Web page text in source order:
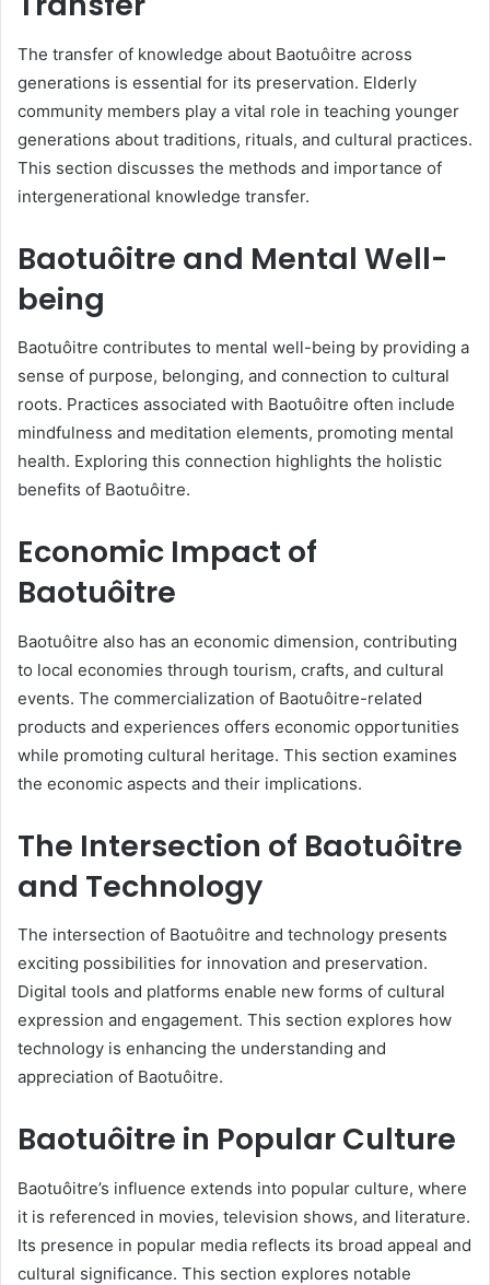
The transfer of knowledge about Baotuôitre across
generations is essential for its preservation. Elderly
community members play a vital role in teaching younger
generations about traditions, rituals, and cultural practices.
This section discusses the methods and importance of
intergenerational knowledge transfer.
Baotuôitre and Mental Well-
being
Baotuôitre contributes to mental well-being by providing a
sense of purpose, belonging, and connection to cultural
roots. Practices associated with Baotuôitre often include
mindfulness and meditation elements, promoting mental
health. Exploring this connection highlights the holistic
benefits of Baotuôitre.
Economic Impact of
Baotuôitre
Baotuôitre also has an economic dimension, contributing
to local economies through tourism, crafts, and cultural
events. The commercialization of Baotuôitre-related
products and experiences offers economic opportunities
while promoting cultural heritage. This section examines
the economic aspects and their implications.
The Intersection of Baotuôitre
and Technology
The intersection of Baotuôitre and technology presents
exciting possibilities for innovation and preservation.
Digital tools and platforms enable new forms of cultural
expression and engagement. This section explores how
technology is enhancing the understanding and
appreciation of Baotuôitre.
Baotuôitre in Popular Culture
Baotuôitre’s influence extends into popular culture, where
it is referenced in movies, television shows, and literature.
Its presence in popular media reflects its broad appeal and
cultural significance. This section explores notable